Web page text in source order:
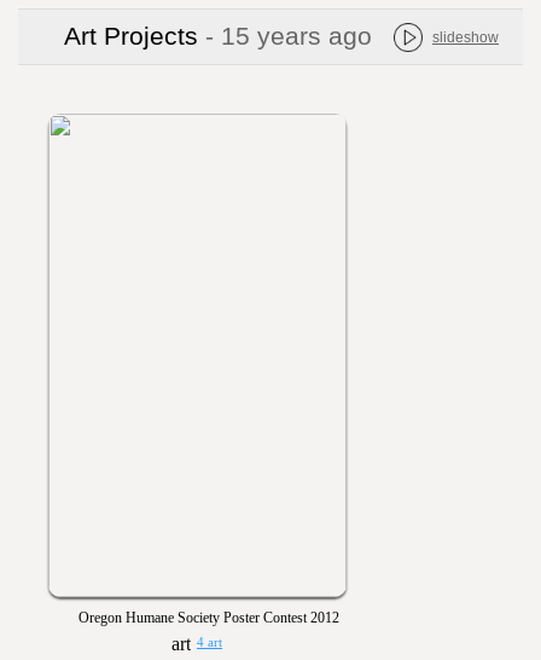
Art Projects - 15 years ago slideshow
Oregon Humane Society Poster Contest 2012
4 art